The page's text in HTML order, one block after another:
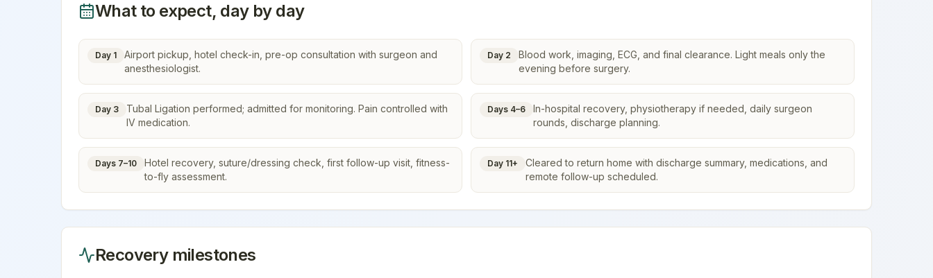
What to expect, day by day
Day 1
Airport pickup, hotel check-in, pre-op consultation with surgeon and
anesthesiologist.
Day 2
Blood work, imaging, ECG, and final clearance. Light meals only the
evening before surgery.
Day 3
Tubal Ligation performed; admitted for monitoring. Pain controlled with
IV medication.
Days 4–6
In-hospital recovery, physiotherapy if needed, daily surgeon
rounds, discharge planning.
Days 7–10
Hotel recovery, suture/dressing check, first follow-up visit, fitness-
to-fly assessment.
Day 11+
Cleared to return home with discharge summary, medications, and
remote follow-up scheduled.
Recovery milestones